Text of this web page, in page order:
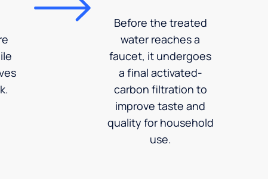
Before the treated
water reaches a
faucet, it undergoes
a final activated-
carbon filtration to
improve taste and
quality for household
use.